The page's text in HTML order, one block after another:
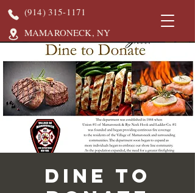
(914) 315-1171
MAMARONECK, NY
DINE TO